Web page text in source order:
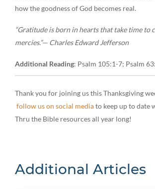
how the goodness of God becomes real.
“Gratitude is born in hearts that take time to
mercies.”— Charles Edward Jefferson
Additional Reading: Psalm 105:1-7; Psalm
Thank you for joining us this Thanksgiving
follow us on social mediato keep up to date
Thru the Bible resources all year long!
Additional Articles